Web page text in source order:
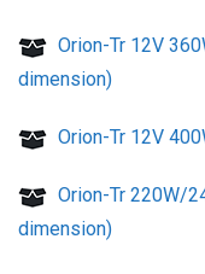
Orion-Tr 12V
dimension)
Orion-Tr 12V
Orion-Tr 220W/
dimension)